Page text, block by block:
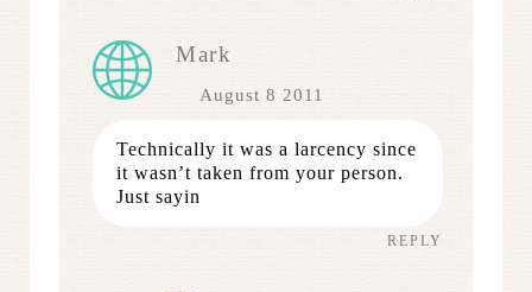
Mark
August 8 2011
Technically it was a larcency since
it wasn’t taken from your person.
Just sayin
REPLY